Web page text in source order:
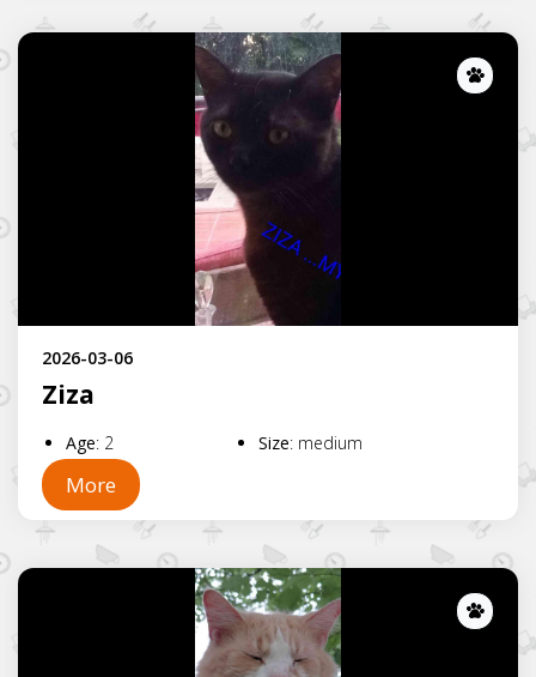
2026-03-06
Ziza
Age: 2 Size: medium
More